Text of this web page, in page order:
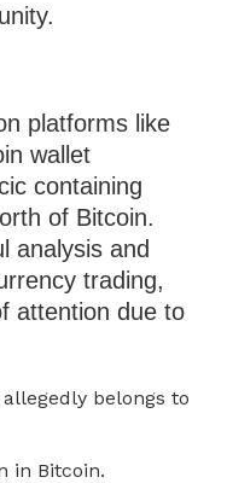
platforms like
wallet
containing
of Bitcoin.
analysis and
trading,
attention due to
belongs to
in Bitcoin.